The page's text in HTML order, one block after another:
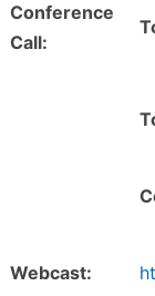
Conference
Call:
Webcast: